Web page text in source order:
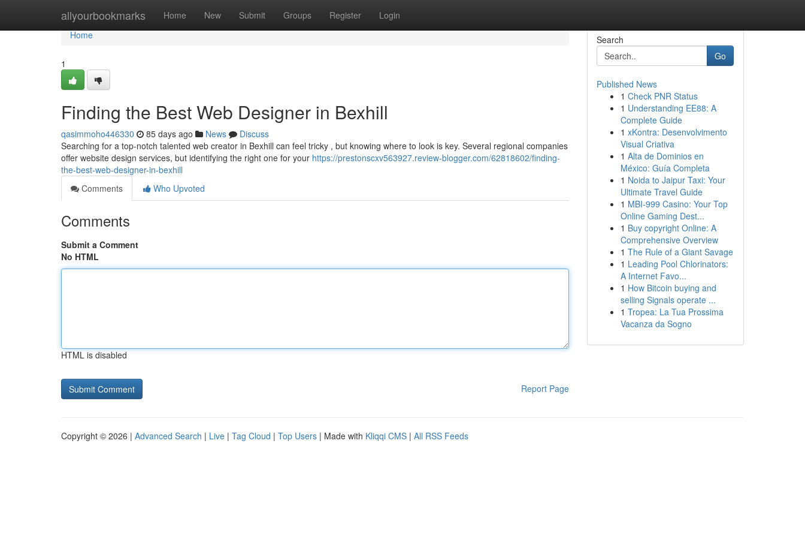
allyourbookmarks Home New Submit Groups Register Login
Home
Home
1
Finding the Best Web Designer in Bexhill
qasimmoho446330 85 days ago News
Discuss
Searching for a top-notch talented web creator in Bexhill can feel tricky , but knowing where to look is key. Several regional companies
offer website design services, but identifying the right one for your https://prestonscxv563927.review-blogger.com/62818602/finding-
the-best-web-designer-in-bexhill
Comments
Who Upvoted
Comments
Submit a Comment
No HTML
HTML is disabled
Report Page
Search
Go
Published News
1 Check PNR Status
1 Understanding EE88: A
Complete Guide
1 xKontra: Desenvolvimento
Visual Criativa
1 Alta de Dominios en
México: Guía Completa
1 Noida to Jaipur Taxi: Your
Ultimate Travel Guide
1 MBI-999 Casino: Your Top
Online Gaming Dest...
1 Buy copyright Online: A
Comprehensive Overview
1 The Rule of a Giant Savage
1 Leading Pool Chlorinators:
A Internet Favo...
1 How Bitcoin buying and
selling Signals operate ...
1 Tropea: La Tua Prossima
Vacanza da Sogno
Copyright © 2026 | Advanced Search | Live | Tag Cloud | Top Users | Made with Kliqqi CMS | All RSS Feeds